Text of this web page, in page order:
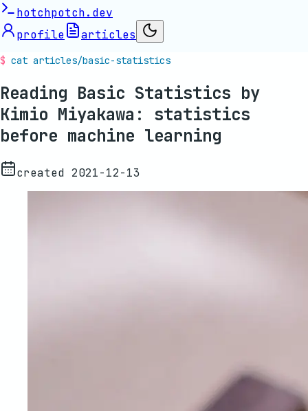
hotchpotch.dev
profile
articles
cat articles/basic-statistics
Reading Basic Statistics by
Kimio Miyakawa: statistics
before machine learning
created 2021-12-13